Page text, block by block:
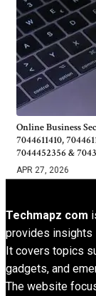
Online Business
7044611410,
7044452356 &
APR 27, 2026
Techmapz com
provides insights
It covers topics
gadgets, and
The website